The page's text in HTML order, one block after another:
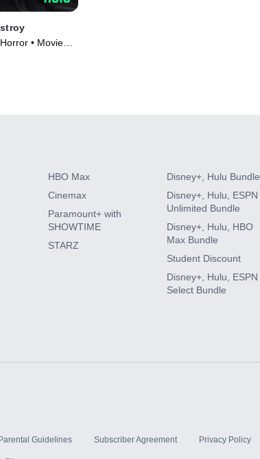
• Movie
HBO Max
Cinemax
Paramount+ with
SHOWTIME
STARZ
Disney+, Hulu Bundle
Disney+, Hulu, ESPN
Unlimited Bundle
Disney+, Hulu, HBO
Max Bundle
Student Discount
Disney+, Hulu, ESPN
Select Bundle
Guidelines Subscriber Agreement Privacy Policy